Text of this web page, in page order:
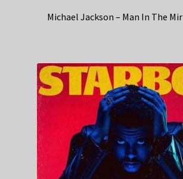
Michael Jackson – Man In The